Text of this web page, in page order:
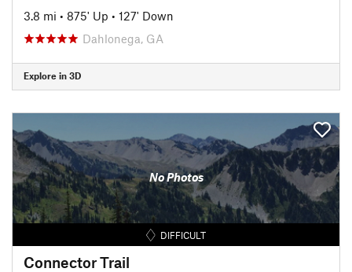
3.8 mi • 875' Up • 127' Down
Dahlonega, GA
Explore in 3D
No Photos
DIFFICULT
Connector Trail